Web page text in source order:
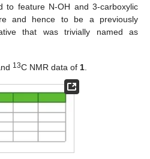
to feature N-OH and 3-carboxylic
and hence to be a previously
that was trivially named as
13C NMR data of 1